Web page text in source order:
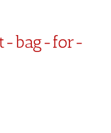
bag-for-